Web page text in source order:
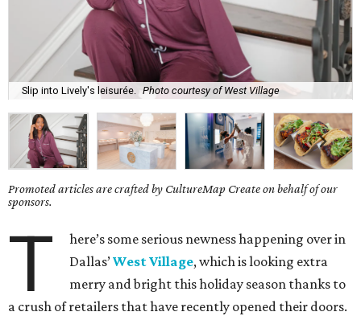
Slip into Lively's leisurée. Photo courtesy of West Village
Promoted articles are crafted by CultureMap Create on behalf of our
sponsors.
T
here’s some serious newness happening over in
Dallas’West Village, which is looking extra
merry and bright this holiday season thanks to
a crush of retailers that have recently opened their doors.